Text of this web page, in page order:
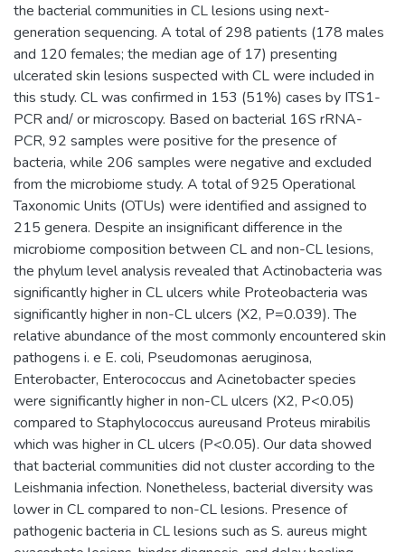
the bacterial communities in CL lesions using next-
generation sequencing. A total of 298 patients (178 males
and 120 females; the median age of 17) presenting
ulcerated skin lesions suspected with CL were included in
this study. CL was confirmed in 153 (51%) cases by ITS1-
PCR and/ or microscopy. Based on bacterial 16S rRNA-
PCR, 92 samples were positive for the presence of
bacteria, while 206 samples were negative and excluded
from the microbiome study. A total of 925 Operational
Taxonomic Units (OTUs) were identified and assigned to
215 genera. Despite an insignificant difference in the
microbiome composition between CL and non-CL lesions,
the phylum level analysis revealed that Actinobacteria was
significantly higher in CL ulcers while Proteobacteria was
significantly higher in non-CL ulcers (X2, P=0.039). The
relative abundance of the most commonly encountered skin
pathogens i. e E. coli, Pseudomonas aeruginosa,
Enterobacter, Enterococcus and Acinetobacter species
were significantly higher in non-CL ulcers (X2, P<0.05)
compared to Staphylococcus aureusand Proteus mirabilis
which was higher in CL ulcers (P<0.05). Our data showed
that bacterial communities did not cluster according to the
Leishmania infection. Nonetheless, bacterial diversity was
lower in CL compared to non-CL lesions. Presence of
pathogenic bacteria in CL lesions such as S. aureus might